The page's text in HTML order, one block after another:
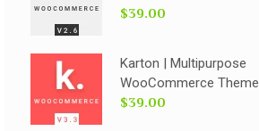
$39.00
Karton | Multipurpose
WooCommerce Theme
$39.00